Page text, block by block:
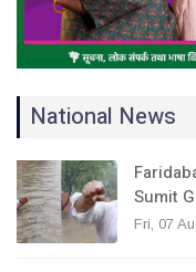
National News
Sumit
Fri, 07